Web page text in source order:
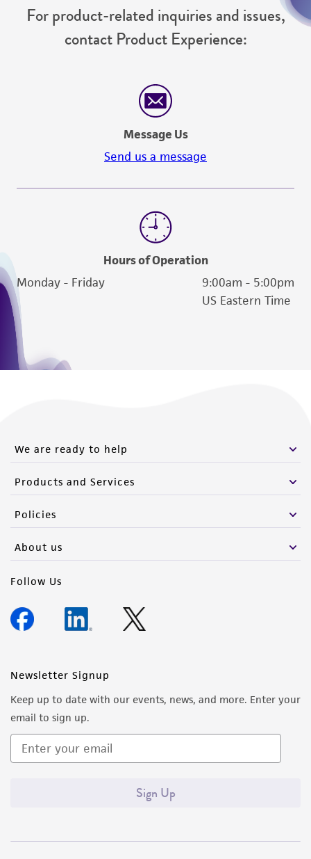
For product-related inquiries and issues,
contact Product Experience:
Message Us
Send us a message
Hours of Operation
Monday - Friday
9:00am - 5:00pm
US Eastern Time
We are ready to help
Products and Services
Policies
About us
Follow Us
Newsletter Signup
Keep up to date with our events, news, and more. Enter your
email to sign up.
Sign Up